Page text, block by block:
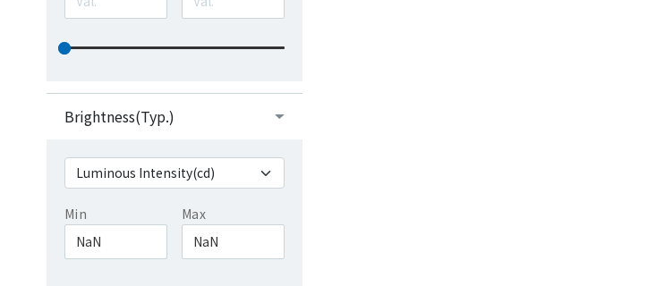
Brightness(Typ.)
Min Max